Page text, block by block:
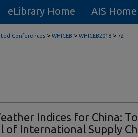
eLibrary Home AIS Home
Conferences > WHICEB > WHICEB2018 > 72
Indices for China:
of International Supply